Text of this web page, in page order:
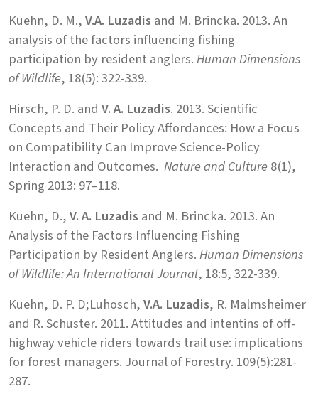
Kuehn, D. M.,V.A. Luzadis and M. Brincka. 2013. An
analysis of the factors influencing fishing
participation by resident anglers.Human Dimensions
of Wildlife, 18(5): 322-339.
Hirsch, P. D. and V. A. Luzadis. 2013. Scientific
Concepts and Their Policy Affordances: How a Focus
on Compatibility Can Improve Science-Policy
Interaction and Outcomes. Nature and Culture8(1),
Spring 2013: 97–118.
Kuehn, D.,V. A. Luzadis and M. Brincka. 2013. An
Analysis of the Factors Influencing Fishing
Participation by Resident Anglers.Human Dimensions
of Wildlife: An International Journal, 18:5, 322-339.
Kuehn, D. P. D;Luhosch,V.A. Luzadis, R. Malmsheimer
and R. Schuster. 2011. Attitudes and intentins of off-
highway vehicle riders towards trail use: implications
for forest managers. Journal of Forestry. 109(5):281-
287.